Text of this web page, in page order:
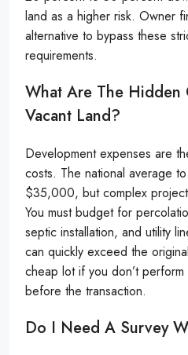
land as a higher risk. Owner
alternative to bypass these
requirements.
What Are The Hidden
Vacant Land?
Development expenses are
costs. The national average
$35,000, but complex
You must budget for
septic installation, and utility
can quickly exceed the
cheap lot if you don’t
before the transaction.
Do I Need A Survey